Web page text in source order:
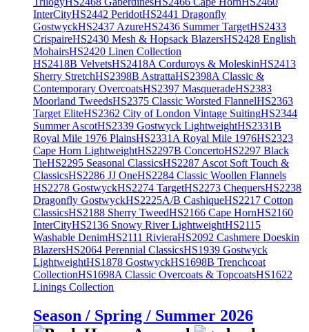
InterCityHS2442 PeridotHS2441 Dragonfly
GostwyckHS2437 AzureHS2436 Summer TargetHS2433
CrispaireHS2430 Mesh & Hopsack BlazersHS2428 English
MohairsHS2420 Linen Collection
HS2418B VelvetsHS2418A Corduroys & MoleskinHS2413
Sherry StretchHS2398B AstrattaHS2398A Classic &
Contemporary OvercoatsHS2397 MasqueradeHS2383
Moorland TweedsHS2375 Classic Worsted FlannelHS2363
Target EliteHS2362 City of London Vintage SuitingHS2344
Summer AscotHS2339 Gostwyck LightweightHS2331B
Royal Mile 1976 PlainsHS2331A Royal Mile 1976HS2323
Cape Horn LightweightHS2297B ConcertoHS2297 Black
TieHS2295 Seasonal ClassicsHS2287 Ascot Soft Touch &
ClassicsHS2286 JJ OneHS2284 Classic Woollen Flannels
HS2278 GostwyckHS2274 TargetHS2273 ChequersHS2238
Dragonfly GostwyckHS2225A/B CashiqueHS2217 Cotton
ClassicsHS2188 Sherry TweedHS2166 Cape HornHS2160
InterCityHS2136 Snowy River LightweightHS2115
Washable DenimHS2111 RivieraHS2092 Cashmere Doeskin
BlazersHS2064 Perennial ClassicsHS1939 Gostwyck
LightweightHS1878 GostwyckHS1698B Trenchcoat
CollectionHS1698A Classic Overcoats & TopcoatsHS1622
Linings Collection
Season / Spring / Summer 2026